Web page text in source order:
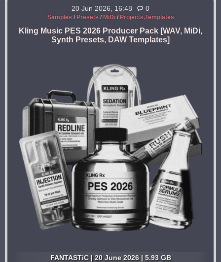
20 Jun 2026, 16:48 0
Samples / Presets / MiDi/ Projects,Templates
Kling Music PES 2026 Producer Pack [WAV, MiDi,
Synth Presets, DAW Templates]
FANTASTiC | 20 June 2026 | 5.93 GB